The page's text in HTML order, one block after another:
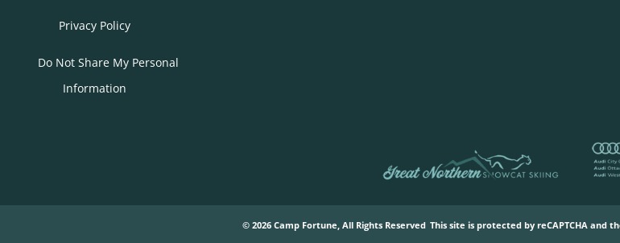
Privacy Policy
Do Not Share My Personal
Information
© 2026 Camp Fortune, All Rights Reserved This site is protected by reCAPTCHA and